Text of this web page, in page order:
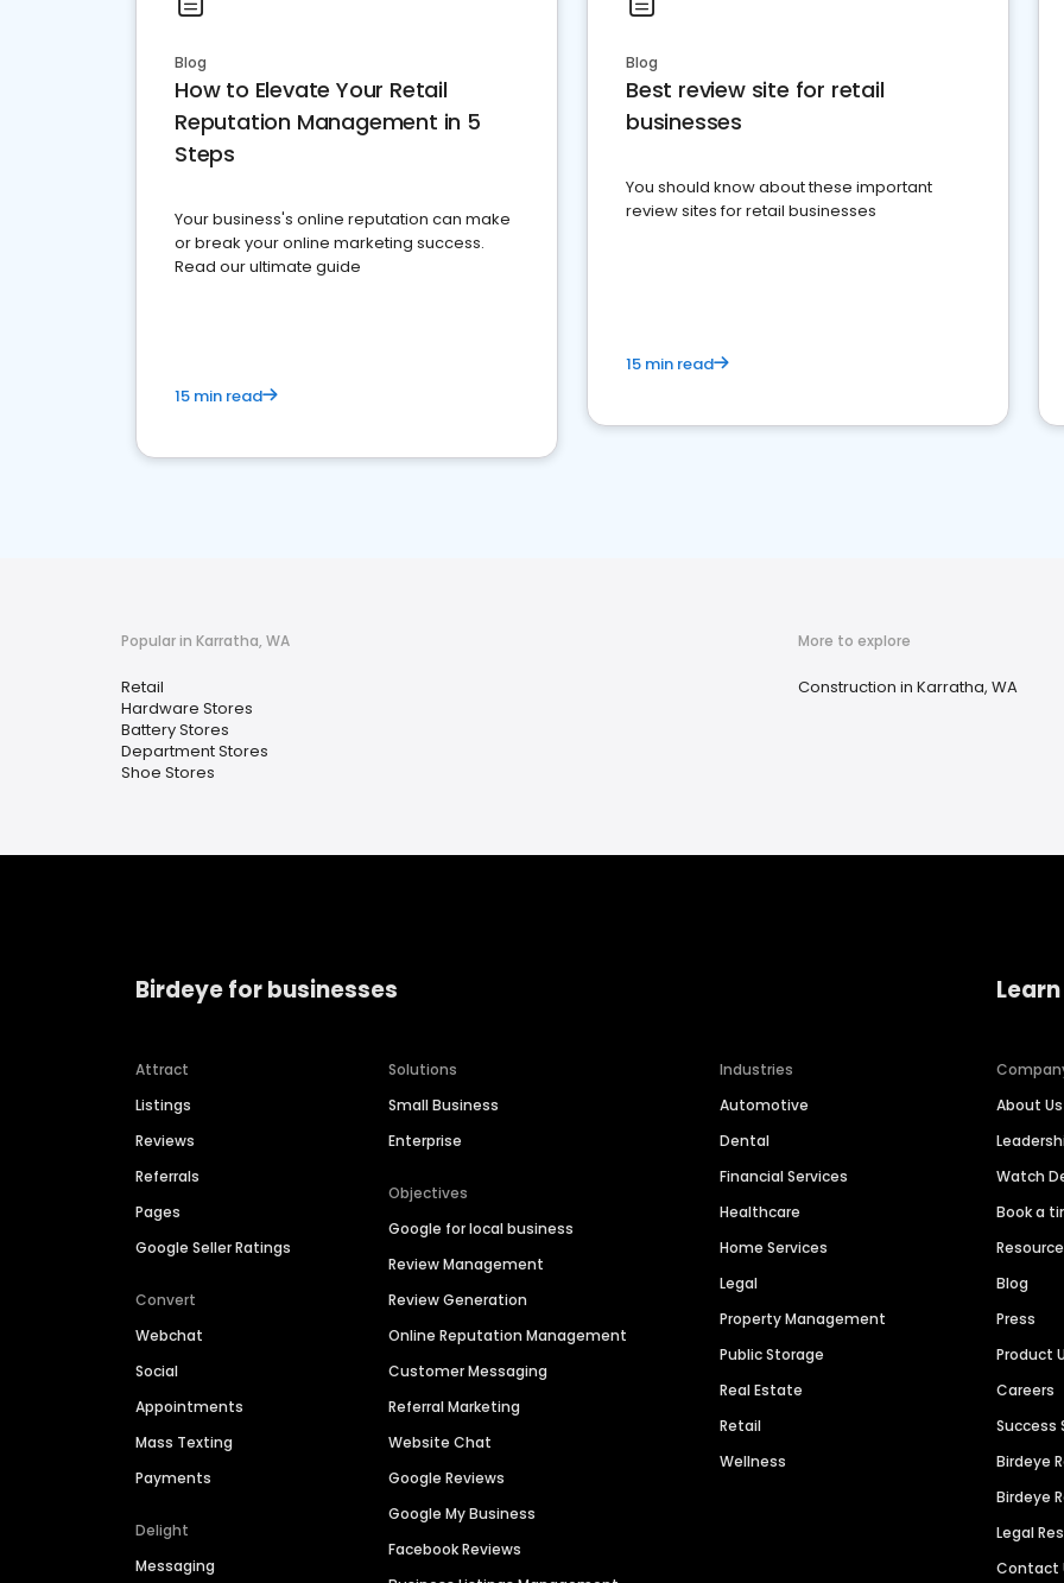
Blog
How to Elevate Your Retail
Reputation Management in 5
Steps
Your business's online reputation can make
or break your online marketing success.
Read our ultimate guide
15 min read
Blog
Best review site for retail
businesses
You should know about these important
review sites for retail businesses
15 min read
Popular in Karratha, WA
Retail
Hardware Stores
Battery Stores
Department Stores
Shoe Stores
More to explore
Construction in Karratha, WA
Birdeye for businesses
Attract
Listings
Reviews
Referrals
Pages
Google Seller Ratings
Convert
Webchat
Social
Appointments
Mass Texting
Payments
Delight
Messaging
Solutions
Small Business
Enterprise
Objectives
Google for local business
Review Management
Review Generation
Online Reputation Management
Customer Messaging
Referral Marketing
Website Chat
Google Reviews
Google My Business
Facebook Reviews
Industries
Automotive
Dental
Financial Services
Healthcare
Home Services
Legal
Property Management
Public Storage
Real Estate
Retail
Wellness
About Us
Watch
Book a
Blog
Press
Product
Careers
Success
Birdeye
Birdeye
Legal
Contact